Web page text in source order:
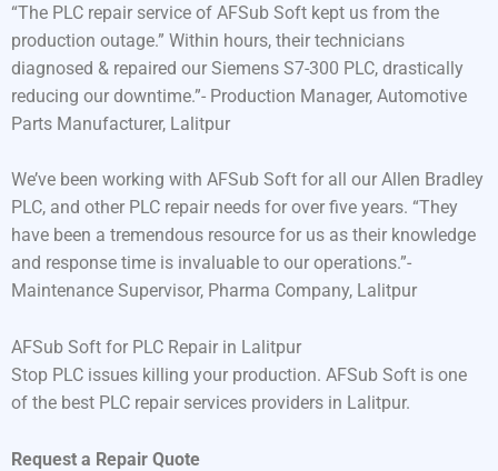
“The PLC repair service of AFSub Soft kept us from the
production outage.” Within hours, their technicians
diagnosed & repaired our Siemens S7-300 PLC, drastically
reducing our downtime.”- Production Manager, Automotive
Parts Manufacturer, Lalitpur
We’ve been working with AFSub Soft for all our Allen Bradley
PLC, and other PLC repair needs for over five years. “They
have been a tremendous resource for us as their knowledge
and response time is invaluable to our operations.”-
Maintenance Supervisor, Pharma Company, Lalitpur
AFSub Soft for PLC Repair in Lalitpur
Stop PLC issues killing your production. AFSub Soft is one
of the best PLC repair services providers in Lalitpur.
Request a Repair Quote